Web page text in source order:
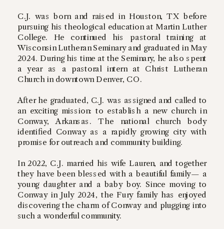
C.J. was born and raised in Houston, TX before
pursuing his theological education at Martin Luther
College. He continued his pastoral training at
Wisconsin Lutheran Seminary and graduated in May
2024. During his time at the Seminary, he also spent
a year as a pastoral intern at Christ Lutheran
Church in downtown Denver, CO.
After he graduated, C.J. was assigned and called to
an exciting mission: to establish a new church in
Conway, Arkansas. The national church body
identified Conway as a rapidly growing city with
promise for outreach and community building.
In 2022, C.J. married his wife Lauren, and together
they have been blessed with a beautiful family— a
young daughter and a baby boy. Since moving to
Conway in July 2024, the Fury family has enjoyed
discovering the charm of Conway and plugging into
such a wonderful community.